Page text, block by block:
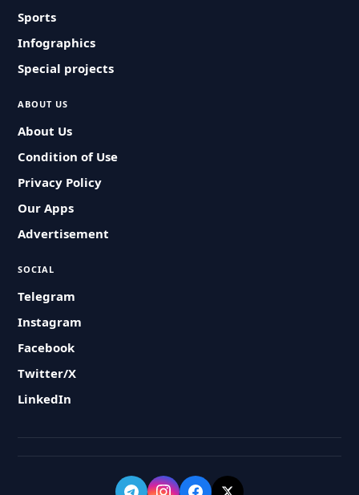
Sports
Infographics
Special projects
ABOUT US
About Us
Condition of Use
Privacy Policy
Our Apps
Advertisement
SOCIAL
Telegram
Instagram
Facebook
Twitter/X
LinkedIn